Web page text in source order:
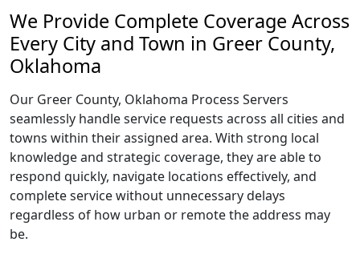
We Provide Complete Coverage Across
Every City and Town in Greer County,
Oklahoma
Our Greer County, Oklahoma Process Servers
seamlessly handle service requests across all cities and
towns within their assigned area. With strong local
knowledge and strategic coverage, they are able to
respond quickly, navigate locations effectively, and
complete service without unnecessary delays
regardless of how urban or remote the address may
be.